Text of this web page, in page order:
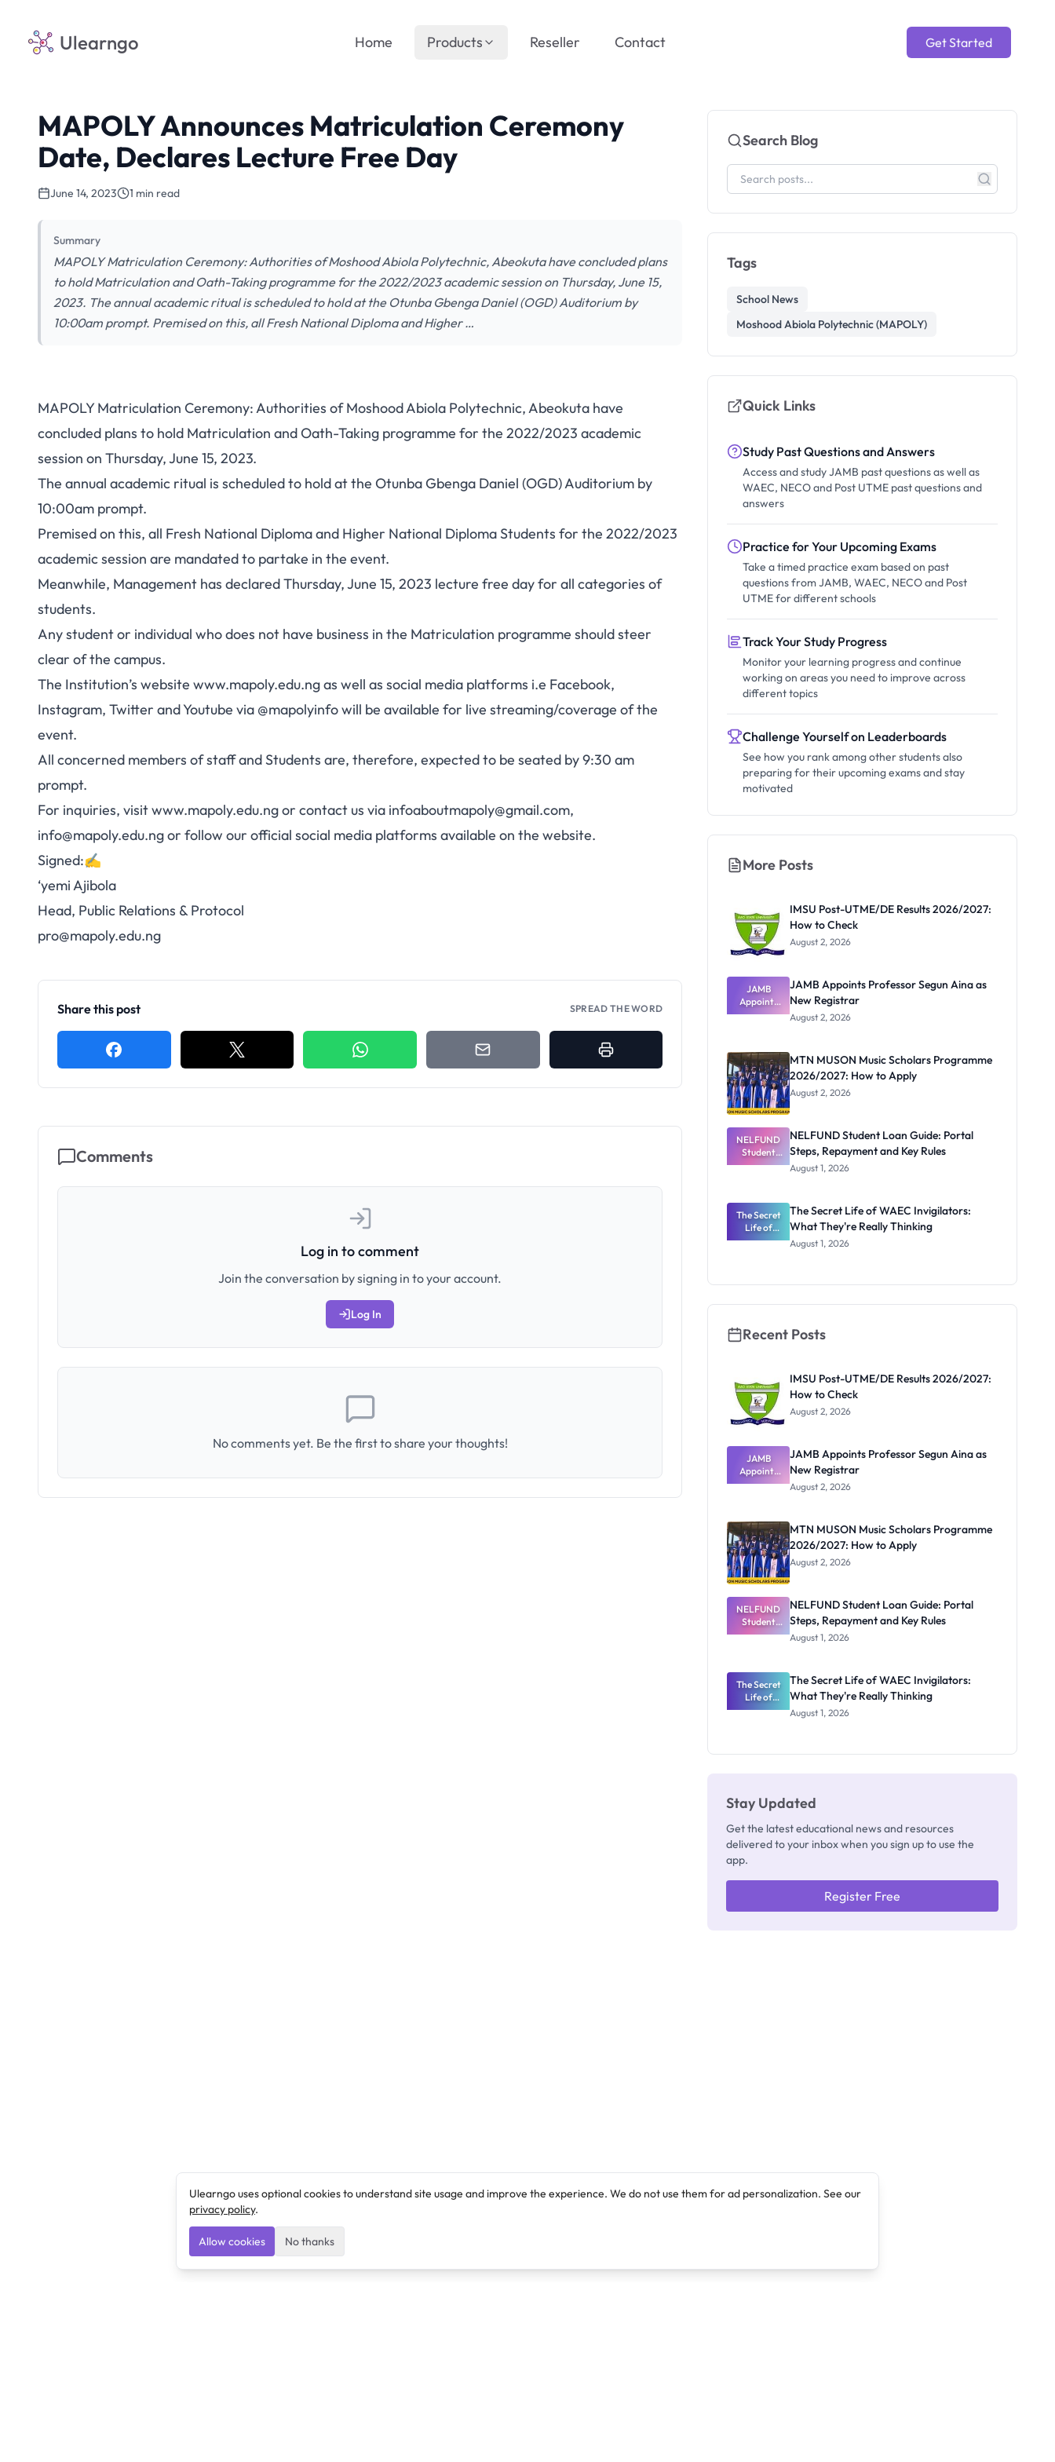
Ulearngo Get Started
Home Products Reseller Contact
MAPOLY Announces Matriculation Ceremony
Date, Declares Lecture Free Day
June 14, 2023 1 min read
Summary
MAPOLY Matriculation Ceremony: Authorities of Moshood Abiola Polytechnic, Abeokuta have concluded plans
to hold Matriculation and Oath-Taking programme for the 2022/2023 academic session on Thursday, June 15,
2023. The annual academic ritual is scheduled to hold at the Otunba Gbenga Daniel (OGD) Auditorium by
10:00am prompt. Premised on this, all Fresh National Diploma and Higher …
MAPOLY Matriculation Ceremony: Authorities of Moshood Abiola Polytechnic, Abeokuta have
concluded plans to hold Matriculation and Oath-Taking programme for the 2022/2023 academic
session on Thursday, June 15, 2023.
The annual academic ritual is scheduled to hold at the Otunba Gbenga Daniel (OGD) Auditorium by
10:00am prompt.
Premised on this, all Fresh National Diploma and Higher National Diploma Students for the 2022/2023
academic session are mandated to partake in the event.
Meanwhile, Management has declared Thursday, June 15, 2023 lecture free day for all categories of
students.
Any student or individual who does not have business in the Matriculation programme should steer
clear of the campus.
The Institution’s website www.mapoly.edu.ng as well as social media platforms i.e Facebook,
Instagram, Twitter and Youtube via @mapolyinfo will be available for live streaming/coverage of the
event.
All concerned members of staff and Students are, therefore, expected to be seated by 9:30 am
prompt.
For inquiries, visitwww.mapoly.edu.ngor contact us via infoaboutmapoly@gmail.com,
info@mapoly.edu.ngor follow our official social media platforms available on the website.
Signed:✍️
‘yemi Ajibola
Head, Public Relations & Protocol
pro@mapoly.edu.ng
Share this post SPREAD THE WORD
Comments
Log in to comment
Join the conversation by signing in to your account.
Log In
No comments yet. Be the first to share your thoughts!
Search Blog
Tags
School News
Moshood Abiola Polytechnic (MAPOLY)
Quick Links
Study Past Questions and Answers
Access and study JAMB past questions as well as
WAEC, NECO and Post UTME past questions and
answers
Practice for Your Upcoming Exams
Take a timed practice exam based on past
questions from JAMB, WAEC, NECO and Post
UTME for different schools
Track Your Study Progress
Monitor your learning progress and continue
working on areas you need to improve across
different topics
Challenge Yourself on Leaderboards
See how you rank among other students also
preparing for their upcoming exams and stay
motivated
More Posts
IMSU Post-UTME/DE Results 2026/2027:
How to Check
August 2, 2026
JAMB
Appoints
Professor
Registrar
JAMB Appoints Professor Segun Aina as
New Registrar
August 2, 2026
MTN MUSON Music Scholars Programme
2026/2027: How to Apply
August 2, 2026
NELFUND
Student
Loan Guide:
Repayment
and Key
Rules
NELFUND Student Loan Guide: Portal
Steps, Repayment and Key Rules
August 1, 2026
The Secret
Life of
WAEC
Thinking
The Secret Life of WAEC Invigilators:
What They're Really Thinking
August 1, 2026
Recent Posts
IMSU Post-UTME/DE Results 2026/2027:
How to Check
August 2, 2026
JAMB
Appoints
Professor
Registrar
JAMB Appoints Professor Segun Aina as
New Registrar
August 2, 2026
MTN MUSON Music Scholars Programme
2026/2027: How to Apply
August 2, 2026
NELFUND
Student
Loan Guide:
Repayment
and Key
Rules
NELFUND Student Loan Guide: Portal
Steps, Repayment and Key Rules
August 1, 2026
The Secret
Life of
WAEC
The Secret Life of WAEC Invigilators:
What They're Really Thinking
August 1, 2026
Stay Updated
Get the latest educational news and resources
delivered to your inbox when you sign up to use the
app.
Register Free
Ulearngo uses optional cookies to understand site usage and improve the experience. We do not use them for ad personalization. See our
privacy policy.
Allow cookies No thanks